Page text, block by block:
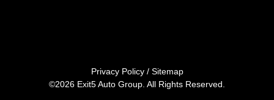
Privacy Policy/ Sitemap
©2026 Exit5 Auto Group. All Rights Reserved.